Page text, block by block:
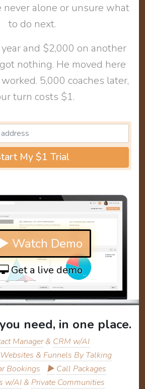
never alone or unsure what
to do next.
and $2,000 on another
nothing. He moved here
5,000 coaches later,
turn costs $1.
My $1 Trial
Watch Demo
Get a live demo
need, in one place.
Manager& CRM w/AI
& Funnels By Talking
Bookings ▶ Call Packages
w/AI& Private Communities